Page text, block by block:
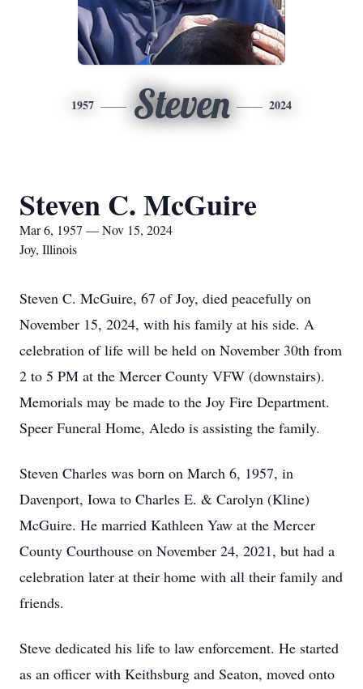
1957 Steven 2024
Steven C. McGuire
Mar 6, 1957 — Nov 15, 2024
Joy, Illinois
Steven C. McGuire, 67 of Joy, died peacefully on
November 15, 2024, with his family at his side. A
celebration of life will be held on November 30th from
2 to 5 PM at the Mercer County VFW (downstairs).
Memorials may be made to the Joy Fire Department.
Speer Funeral Home, Aledo is assisting the family.
Steven Charles was born on March 6, 1957, in
Davenport, Iowa to Charles E. & Carolyn (Kline)
McGuire. He married Kathleen Yaw at the Mercer
County Courthouse on November 24, 2021, but had a
celebration later at their home with all their family and
friends.
Steve dedicated his life to law enforcement. He started
as an officer with Keithsburg and Seaton, moved onto